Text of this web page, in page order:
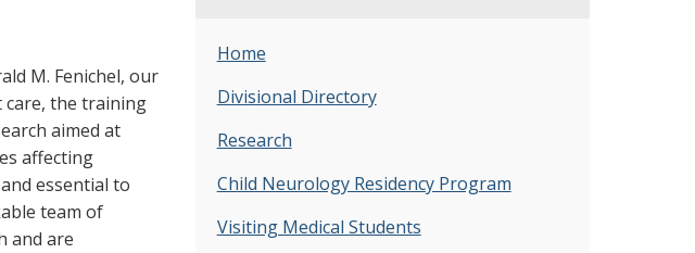
M. Fenichel, our
care, the training
aimed at
affecting
essential to
team of
and are
Home
Divisional Directory
Research
Child Neurology Residency Program
Visiting Medical Students